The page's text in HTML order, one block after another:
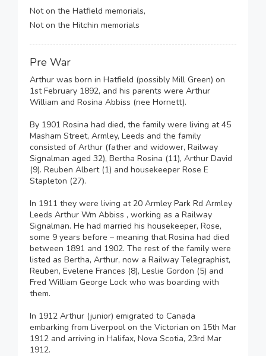
Not on the Hatfield memorials,
Not on the Hitchin memorials
Pre War
Arthur was born in Hatfield (possibly Mill Green) on
1st February 1892, and his parents were Arthur
William and Rosina Abbiss (nee Hornett).
By 1901 Rosina had died, the family were living at 45
Masham Street, Armley, Leeds and the family
consisted of Arthur (father and widower, Railway
Signalman aged 32), Bertha Rosina (11), Arthur David
(9). Reuben Albert (1) and housekeeper Rose E
Stapleton (27).
In 1911 they were living at 20 Armley Park Rd Armley
Leeds Arthur Wm Abbiss , working as a Railway
Signalman. He had married his housekeeper, Rose,
some 9 years before – meaning that Rosina had died
between 1891 and 1902. The rest of the family were
listed as Bertha, Arthur, now a Railway Telegraphist,
Reuben, Evelene Frances (8), Leslie Gordon (5) and
Fred William George Lock who was boarding with
them.
In 1912 Arthur (junior) emigrated to Canada
embarking from Liverpool on the Victorian on 15th Mar
1912 and arriving in Halifax, Nova Scotia, 23rd Mar
1912.